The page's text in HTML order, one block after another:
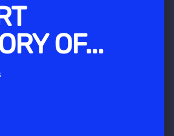
OF...